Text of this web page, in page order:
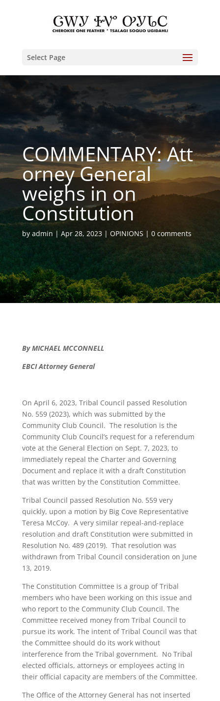
Select Page
COMMENTARY: Att
orney General
weighs in on
Constitution
by admin Apr 28, 2023 OPINIONS 0 comments
By MICHAEL MCCONNELL
EBCI Attorney General
On April 6, 2023, Tribal Council passed Resolution
No. 559 (2023), which was submitted by the
Community Club Council. The resolution is the
Community Club Council’s request for a referendum
vote at the General Election on Sept. 7, 2023, to
immediately repeal the Charter and Governing
Document and replace it with a draft Constitution
that was written by the Constitution Committee.
Tribal Council passed Resolution No. 559 very
quickly, upon a motion by Big Cove Representative
Teresa McCoy. A very similar repeal-and-replace
resolution and draft Constitution were submitted in
Resolution No. 489 (2019). That resolution was
withdrawn from Tribal Council consideration on June
13, 2019.
The Constitution Committee is a group of Tribal
members who have been working on this issue and
who report to the Community Club Council. The
Committee received money from Tribal Council to
pursue its work. The intent of Tribal Council was that
the Committee should do its work without
interference from the Tribal government. No Tribal
elected officials, attorneys or employees acting in
their official capacity are members of the Committee.
The Office of the Attorney General has not inserted